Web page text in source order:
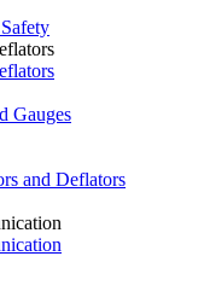
Gauges
and Deflators